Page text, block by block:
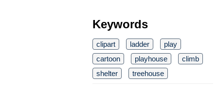
Keywords
clipart ladder
play
cartoon
playhouse
climb
shelter
treehouse